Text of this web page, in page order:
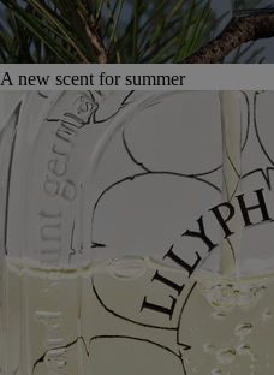
A new scent for summer